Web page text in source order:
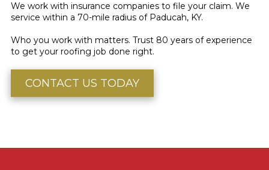
We work with insurance companies to file your claim. We
service within a 70-mile radius of Paducah, KY.
Who you work with matters. Trust 80 years of experience
to get your roofing job done right.
CONTACT US TODAY